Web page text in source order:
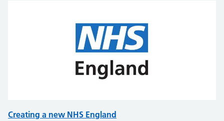
Creating a new NHS England